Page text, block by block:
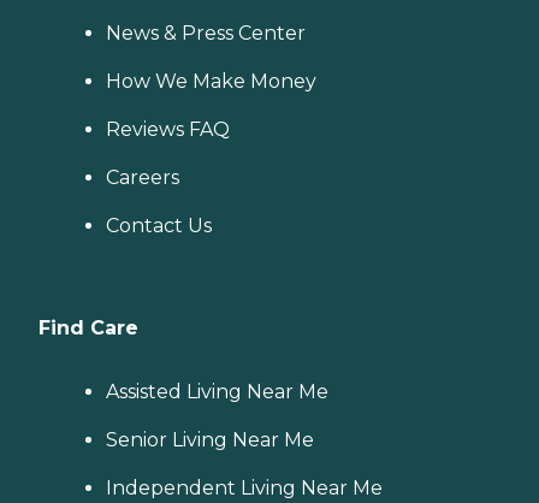
News & Press Center
How We Make Money
Reviews FAQ
Careers
Contact Us
Find Care
Assisted Living Near Me
Senior Living Near Me
Independent Living Near Me